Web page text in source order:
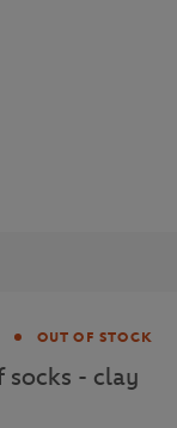
OUT OF STOCK
socks - clay